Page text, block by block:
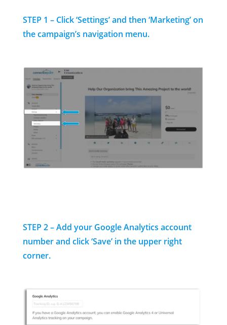
STEP 1 – Click ‘Settings’ and then ‘Marketing’ on
the campaign’s navigation menu.
STEP 2 – Add your Google Analytics account
number and click ‘Save’ in the upper right
corner.